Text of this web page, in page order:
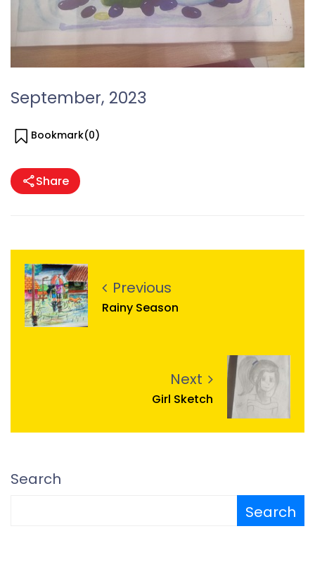
September, 2023
Bookmark(0)
Share
Previous
Rainy Season
Next
Girl Sketch
Search
Search